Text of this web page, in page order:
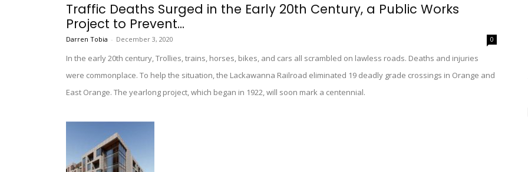
Traffic Deaths Surged in the Early 20th Century, a Public Works
Project to Prevent...
Darren Tobia - December 3, 2020 0
In the early 20th century, Trollies, trains, horses, bikes, and cars all scrambled on lawless roads. Deaths and injuries
were commonplace. To help the situation, the Lackawanna Railroad eliminated 19 deadly grade crossings in Orange and
East Orange. The yearlong project, which began in 1922, will soon mark a centennial.